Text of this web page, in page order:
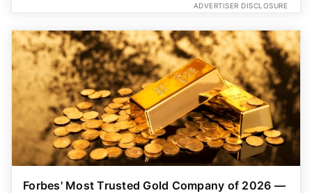
ADVERTISER DISCLOSURE
Forbes' Most Trusted Gold Company of 2026 —